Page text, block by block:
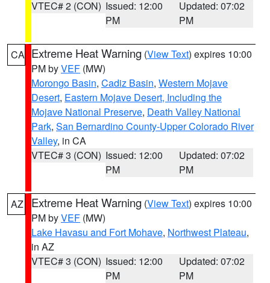
VTEC# 2 (CON) Issued: 12:00
PM
Updated: 07:02
PM
CA Extreme Heat Warning (View Text) expires 10:00
PM byVEF (MW)
Morongo Basin, Cadiz Basin, Western Mojave
Desert, Eastern Mojave Desert, Including the
Mojave National Preserve, Death Valley National
Park, San Bernardino County-Upper Colorado River
Valley, in CA
VTEC# 3 (CON) Issued: 12:00
PM
Updated: 07:02
PM
AZ Extreme Heat Warning (View Text) expires 10:00
PM byVEF (MW)
Lake Havasu and Fort Mohave, Northwest Plateau,
in AZ
VTEC# 3 (CON) Issued: 12:00
PM
Updated: 07:02
PM